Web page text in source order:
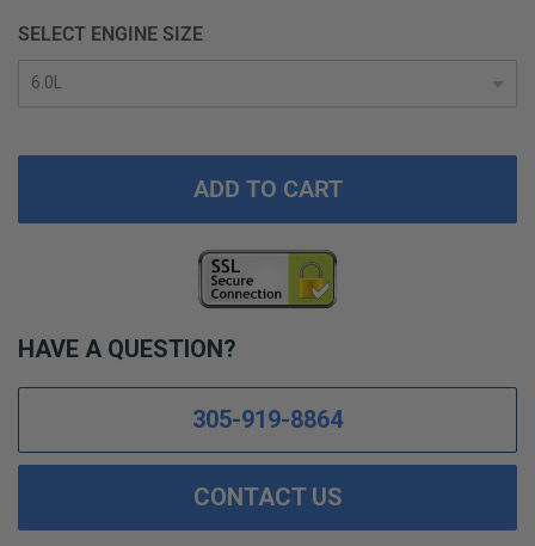
SELECT ENGINE SIZE
ADD TO CART
HAVE A QUESTION?
305-919-8864
CONTACT US